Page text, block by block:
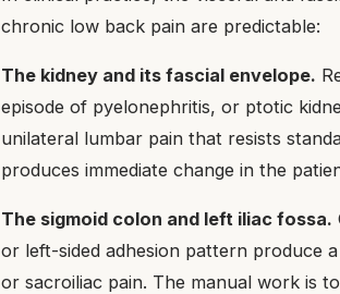
chronic low back pain are predictable:
The kidney and its fascial envelope.
episode of pyelonephritis, or ptotic
unilateral lumbar pain that resists
produces immediate change in the
The sigmoid colon and left iliac fossa.
or left-sided adhesion pattern produce
or sacroiliac pain. The manual work is